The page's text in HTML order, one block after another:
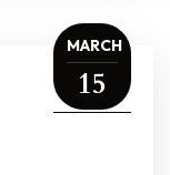
MARCH
15